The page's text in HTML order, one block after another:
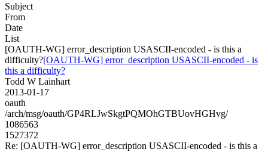
Subject
From
Date
List
[OAUTH-WG] error_description USASCII-encoded - is this a
difficulty?[OAUTH-WG] error_description USASCII-encoded - is
this a difficulty?
Todd W Lainhart
2013-01-17
oauth
/arch/msg/oauth/GP4RLJwSkgtPQMOhGTBUovHGHvg/
1086563
1527372
Re: [OAUTH-WG] error_description USASCII-encoded - is this a